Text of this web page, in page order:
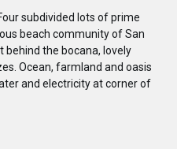
subdivided lots of prime
beach community of San
behind the bocana, lovely
Ocean, farmland and oasis
and electricity at corner of